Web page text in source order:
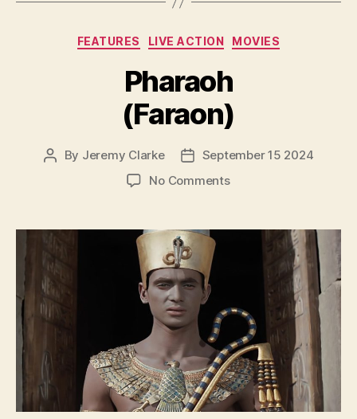
Categories
FEATURES LIVE ACTION MOVIES
Pharaoh
(Faraon)
Post
By Jeremy Clarke
PostSeptember 15 2024
No Commentson